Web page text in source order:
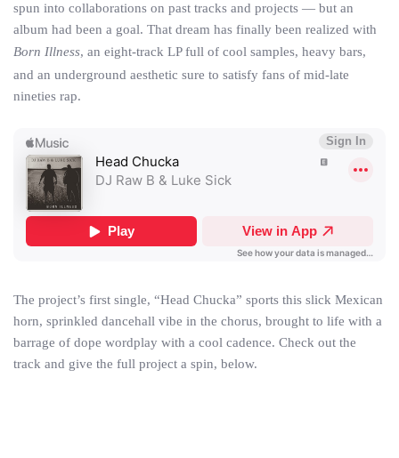
spun into collaborations on past tracks and projects — but an
album had been a goal. That dream has finally been realized with
Born Illness, an eight-track LP full of cool samples, heavy bars,
and an underground aesthetic sure to satisfy fans of mid-late
nineties rap.
The project’s first single, “Head Chucka” sports this slick Mexican
horn, sprinkled dancehall vibe in the chorus, brought to life with a
barrage of dope wordplay with a cool cadence. Check out the
track and give the full project a spin, below.